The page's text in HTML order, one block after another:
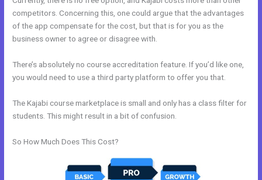
competitors. Concerning this, one could argue that the advantages
of the app compensate for the cost, but that is for you as the
business owner to agree or disagree with.
There’s absolutely no course accreditation feature. If you’d like one,
you would need to use a third party platform to offer you that.
The Kajabi course marketplace is small and only has a class filter for
students. This might result in a bit of confusion.
So How Much Does This Cost?